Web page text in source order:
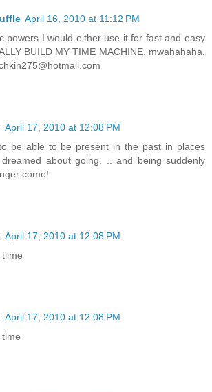
April 16, 2010 at 11:12 PM
powers I would either use it for fast and easy
BUILD MY TIME MACHINE. mwahahaha.
April 17, 2010 at 12:08 PM
be able to be present in the past in places
about going. .. and being suddenly
come!
April 17, 2010 at 12:08 PM
April 17, 2010 at 12:08 PM